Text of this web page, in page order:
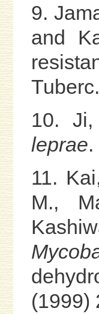
9.
and
10.
leprae
11.
M.,
(1999)